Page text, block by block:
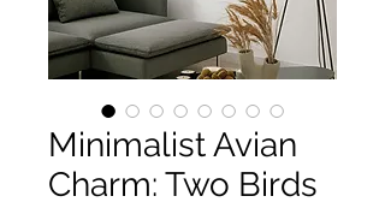
Minimalist Avian
Charm: Two Birds